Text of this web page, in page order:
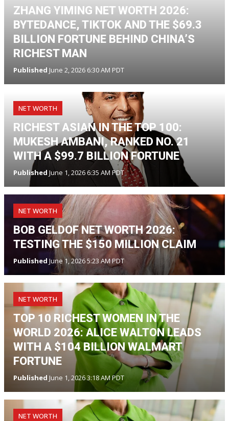
ZHANG YIMING NET WORTH 2026:
BYTEDANCE, TIKTOK AND THE $69.3
BILLION FORTUNE BEHIND CHINA’S
RICHEST MAN
Published June 2, 2026 6:30 AM PDT
NET WORTH
RICHEST ASIAN IN THE TOP 100:
MUKESH AMBANI, RANKED NO. 21
WITH A $99.7 BILLION FORTUNE
Published June 1, 2026 6:35 AM PDT
NET WORTH
BOB GELDOF NET WORTH 2026:
TESTING THE $150 MILLION CLAIM
Published June 1, 2026 5:23 AM PDT
NET WORTH
TOP 10 RICHEST WOMEN IN THE
WORLD 2026: ALICE WALTON LEADS
WITH A $104 BILLION WALMART
FORTUNE
Published June 1, 2026 3:18 AM PDT
NET WORTH